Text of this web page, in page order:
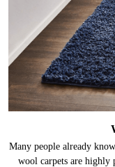
Many people already
wool carpets are highly